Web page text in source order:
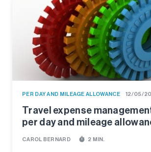
PER DAY AND MILEAGE ALLOWANCE 12/05/
Travel expense
per day and mileage
CAROL BERNARD timer 2 MIN.